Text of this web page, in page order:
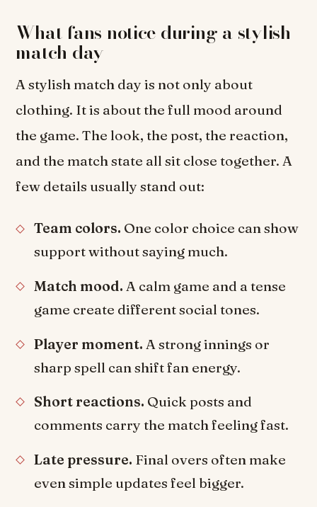
What fans notice during a stylish
match day
A stylish match day is not only about
clothing. It is about the full mood around
the game. The look, the post, the reaction,
and the match state all sit close together. A
few details usually stand out:
Team colors. One color choice can show
support without saying much.
Match mood. A calm game and a tense
game create different social tones.
Player moment. A strong innings or
sharp spell can shift fan energy.
Short reactions. Quick posts and
comments carry the match feeling fast.
Late pressure. Final overs often make
even simple updates feel bigger.